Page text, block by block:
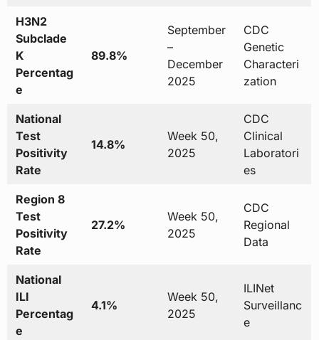
H3N2
Subclade
K
Percentag
e
89.8%
September
–
December
2025
CDC
Genetic
Characteri
zation
National
Test
Positivity
Rate
14.8%
Week 50,
2025
CDC
Clinical
Laboratori
es
Region 8
Test
Positivity
Rate
27.2%
Week 50,
2025
CDC
Regional
Data
National
ILI
Percentag
e
4.1%
Week 50,
2025
ILINet
Surveillanc
e